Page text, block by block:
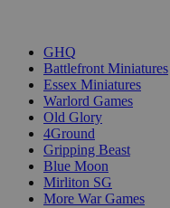
GHQ
Battlefront Miniatures
Essex Miniatures
Warlord Games
Old Glory
4Ground
Gripping Beast
Blue Moon
Mirliton SG
More War Games